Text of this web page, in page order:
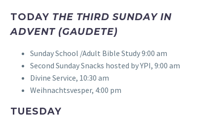
TODAY THE THIRD SUNDAY IN
ADVENT (GAUDETE)
Sunday School /Adult Bible Study 9:00 am
Second Sunday Snacks hosted by YPI, 9:00 am
Divine Service, 10:30 am
Weihnachtsvesper, 4:00 pm
TUESDAY